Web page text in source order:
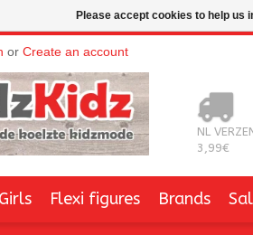
or Create an account
NL
3,99€
Girls Flexi figures Brands
Please accept cookies to help us